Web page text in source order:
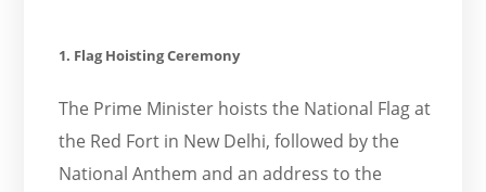
1. Flag Hoisting Ceremony
The Prime Minister hoists the National Flag at
the Red Fort in New Delhi, followed by the
National Anthem and an address to the